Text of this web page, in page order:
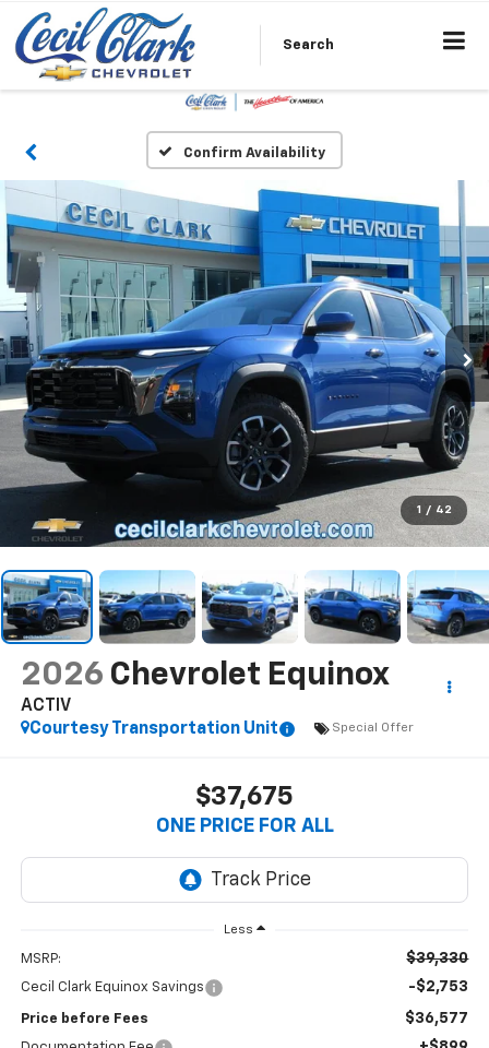
Search
Confirm Availability
1 / 42
2026 Chevrolet Equinox
ACTIV
Courtesy Transportation Unit
Special Offer
$37,675
ONE PRICE FOR ALL
Less
MSRP: $39,330
Cecil Clark Equinox Savings -$2,753
Price before Fees $36,577